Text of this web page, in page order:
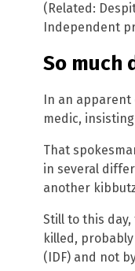
(Related:
Independent
So much
In an apparent
medic,
That
in several
another
Still to this
killed,
(IDF) and not